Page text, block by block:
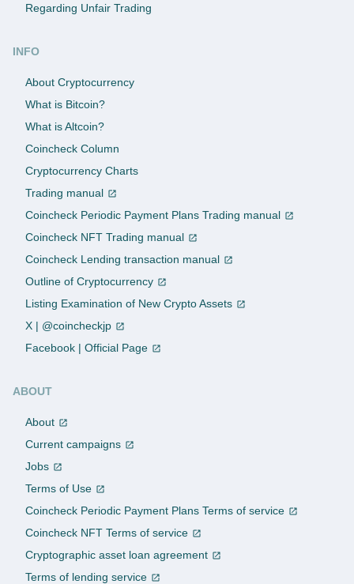
Regarding Unfair Trading
INFO
About Cryptocurrency
What is Bitcoin?
What is Altcoin?
Coincheck Column
Cryptocurrency Charts
Trading manual
Coincheck Periodic Payment Plans Trading manual
Coincheck NFT Trading manual
Coincheck Lending transaction manual
Outline of Cryptocurrency
Listing Examination of New Crypto Assets
X | @coincheckjp
Facebook | Official Page
ABOUT
About
Current campaigns
Jobs
Terms of Use
Coincheck Periodic Payment Plans Terms of service
Coincheck NFT Terms of service
Cryptographic asset loan agreement
Terms of lending service